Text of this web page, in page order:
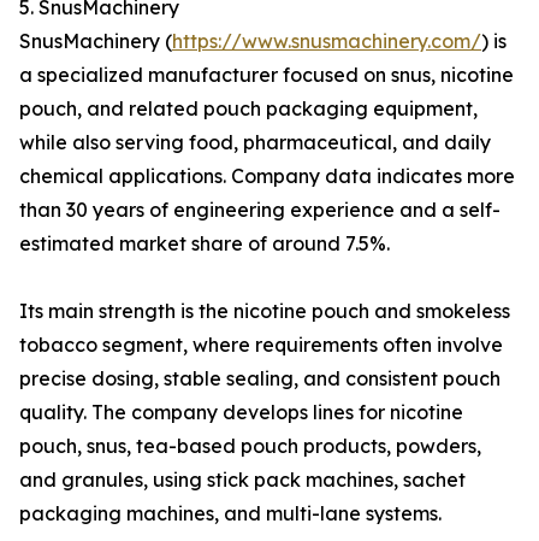
5. SnusMachinery
SnusMachinery (https://www.snusmachinery.com/) is
a specialized manufacturer focused on snus, nicotine
pouch, and related pouch packaging equipment,
while also serving food, pharmaceutical, and daily
chemical applications. Company data indicates more
than 30 years of engineering experience and a self-
estimated market share of around 7.5%.
Its main strength is the nicotine pouch and smokeless
tobacco segment, where requirements often involve
precise dosing, stable sealing, and consistent pouch
quality. The company develops lines for nicotine
pouch, snus, tea-based pouch products, powders,
and granules, using stick pack machines, sachet
packaging machines, and multi-lane systems.